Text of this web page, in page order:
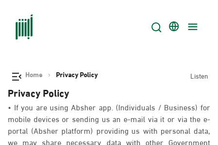
Home Privacy Policy Listen
Privacy Policy
• If you are using Absher app. (Individuals / Business) for
mobile devices or sending us an e-mail via it or via the e-
portal (Absher platform) providing us with personal data,
we may share necessary data with other Government